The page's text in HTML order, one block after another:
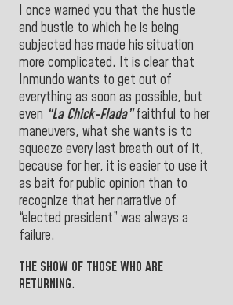
I once warned you that the hustle
and bustle to which he is being
subjected has made his situation
more complicated. It is clear that
Inmundo wants to get out of
everything as soon as possible, but
even “La Chick-Flada”faithful to her
maneuvers, what she wants is to
squeeze every last breath out of it,
because for her, it is easier to use it
as bait for public opinion than to
recognize that her narrative of
“elected president” was always a
failure.
THE SHOW OF THOSE WHO ARE
RETURNING.